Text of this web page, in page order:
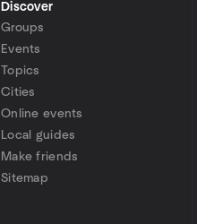
Discover
Groups
Events
Topics
Cities
Online events
Local guides
Make friends
Sitemap